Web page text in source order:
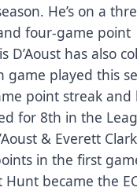
He’s on a
four-game point
D’Aoust has also
game played this
point streak and
for 8th in the
& Everett
in the first
Hunt became the